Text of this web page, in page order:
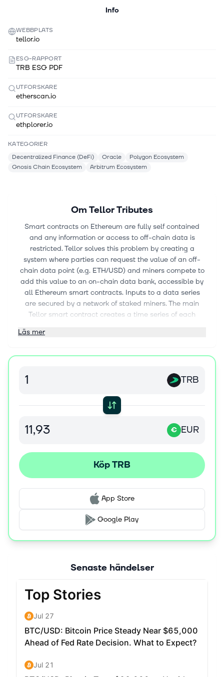
Info
WEBBPLATS
tellor.io
ESG-RAPPORT
TRB ESG PDF
UTFORSKARE
etherscan.io
UTFORSKARE
ethplorer.io
KATEGORIER
Decentralized Finance (DeFi)
Oracle
Polygon Ecosystem
Gnosis Chain Ecosystem
Arbitrum Ecosystem
Om Tellor Tributes
Smart contracts on Ethereum are fully self contained
and any information or access to off-chain data is
restricted. Tellor solves this problem by creating a
system where parties can request the value of an off-
chain data point (e.g. ETH/USD) and miners compete to
add this value to an on-chain data bank, accessible by
all Ethereum smart contracts. Inputs to a data series
are secured by a network of staked miners. The main
Tellor smart contract creates a time series of each
source of high value data for decentralized applications.
to other cryptocurrency systems through the issuance of
particular data series from miners.
Läs mer
TRB
€ EUR
Köp TRB
App Store
Google Play
Senaste händelser